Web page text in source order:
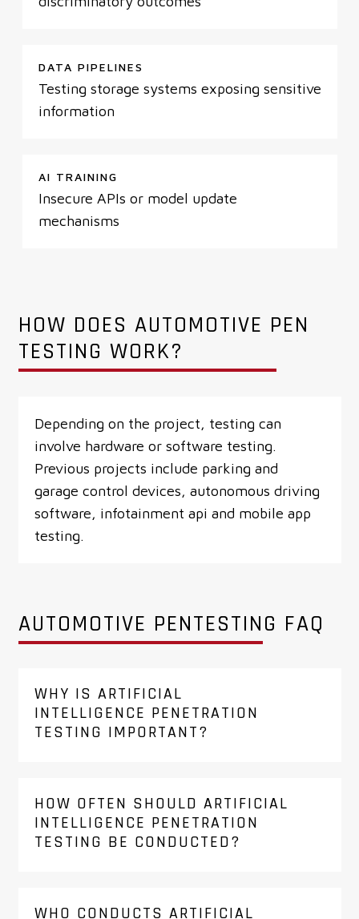
DATA PIPELINES
Testing storage systems exposing sensitive
information
AI TRAINING
Insecure APIs or model update
mechanisms
HOW DOES AUTOMOTIVE PEN
TESTING WORK?
Depending on the project, testing can
involve hardware or software testing.
Previous projects include parking and
garage control devices, autonomous driving
software, infotainment api and mobile app
testing.
AUTOMOTIVE PENTESTING FAQ
WHY IS ARTIFICIAL
INTELLIGENCE PENETRATION
TESTING IMPORTANT?
HOW OFTEN SHOULD ARTIFICIAL
INTELLIGENCE PENETRATION
TESTING BE CONDUCTED?
WHO CONDUCTS ARTIFICIAL